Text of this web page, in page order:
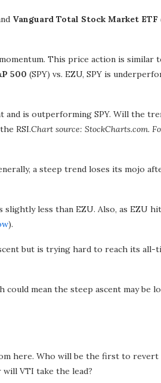
Vanguard Total Stock Market ETF
This price action is similar
500 (SPY) vs. EZU, SPY is
and is outperforming SPY. Will the
RSI.Chart source: StockCharts.com.
a steep trend loses its mojo
less than EZU. Also, as EZU
).
but is trying hard to reach its all-
mean the steep ascent may be
here. Who will be the first to revert
VTI take the lead?